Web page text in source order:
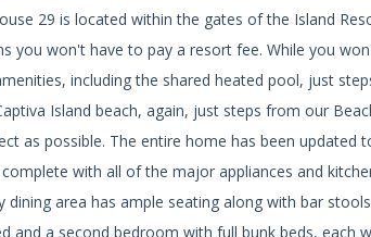
29 is located within the gates of the Island
you won't have to pay a resort fee. While you
including the shared heated pool, just
Island beach, again, just steps from our
as possible. The entire home has been updated
with all of the major appliances and
area has ample seating along with bar
and a second bedroom with full bunk beds, each